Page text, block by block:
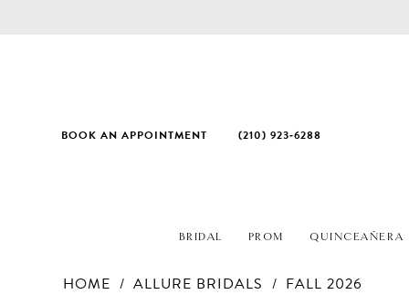
BOOK AN APPOINTMENT (210) 923‑6288
BRIDAL PROM QUINCEAÑERA
HOME ALLURE BRIDALS FALL 2026